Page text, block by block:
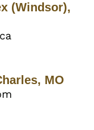
(Windsor),
MO